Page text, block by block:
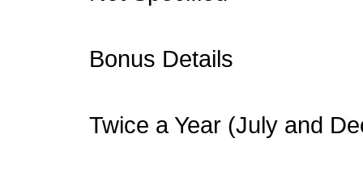
Bonus Details
Twice a Year (July and